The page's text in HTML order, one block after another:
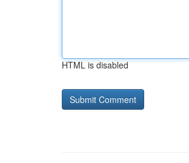
HTML is disabled